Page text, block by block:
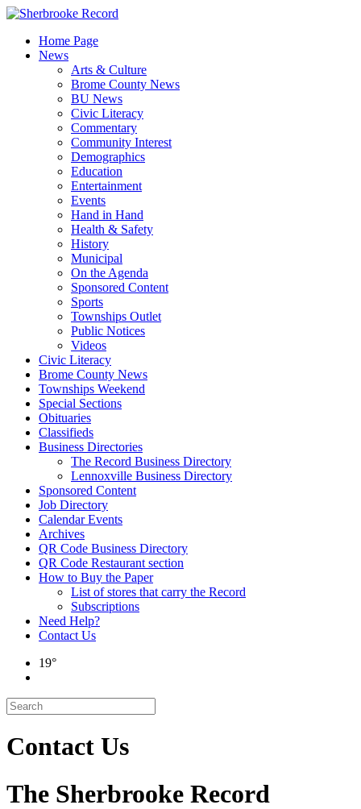
Skip
contentHome Page
News
Arts & Culture
Brome County News
BU News
Civic Literacy
Commentary
Community Interest
Demographics
Education
Entertainment
Events
Hand in Hand
Health & Safety
History
Municipal
On the Agenda
Sponsored Content
Sports
Townships Outlet
Public Notices
Videos
Civic Literacy
Brome County News
Townships Weekend
Special Sections
Obituaries
Classifieds
Business Directories
The Record Business Directory
Lennoxville Business Directory
Sponsored Content
Job Directory
Calendar Events
Archives
QR Code Business Directory
QR Code Restaurant section
How to Buy the Paper
List of stores that carry the Record
Subscriptions
Need Help?
Contact Us
19°
Contact Us
The Sherbrooke Record